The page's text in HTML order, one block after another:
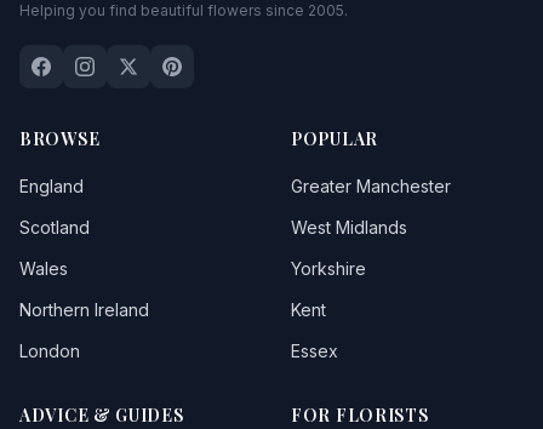
Helping you find beautiful flowers since 2005.
BROWSE
England
Scotland
Wales
Northern Ireland
London
POPULAR
Greater Manchester
West Midlands
Yorkshire
Kent
Essex
ADVICE & GUIDES FOR FLORISTS